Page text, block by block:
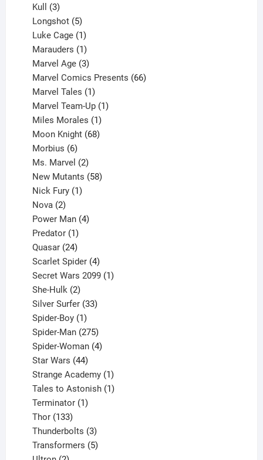
Kull 3
products
Longshot 5
products
Luke Cage 1
product
Marauders 1
product
Marvel Age 3
products
Marvel Comics Presents 66
Marvel Tales 1
product
Marvel Team-Up 1
Miles Morales 1
product
Moon Knight 68
Morbius 6
products
Ms. Marvel 2
products
New Mutants 58
Nick Fury 1
Nova 2
products
Power Man 4
Predator 1
product
Quasar 24
products
Scarlet Spider 4
products
Secret Wars 2099 1
She-Hulk 2
products
Silver Surfer 33
Spider-Boy 1
product
Spider-Man 275
products
Spider-Woman 4
Star Wars 44
products
Strange Academy 1
product
Tales to Astonish 1
Terminator 1
Thor 133
products
Thunderbolts 3
products
Transformers 5